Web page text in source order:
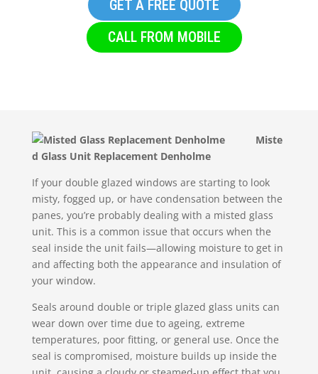
GET A FREE QUOTE
CALL FROM MOBILE
Miste
d Glass Unit Replacement Denholme
If your double glazed windows are starting to look
misty, fogged up, or have condensation between the
panes, you’re probably dealing with a misted glass
unit. This is a common issue that occurs when the
seal inside the unit fails—allowing moisture to get in
and affecting both the appearance and insulation of
your window.
Seals around double or triple glazed glass units can
wear down over time due to ageing, extreme
temperatures, poor fitting, or general use. Once the
seal is compromised, moisture builds up inside the